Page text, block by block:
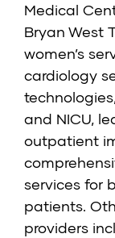
Medical
Bryan West
women’s
cardiology
and NICU,
outpatient
services for
patients.
providers